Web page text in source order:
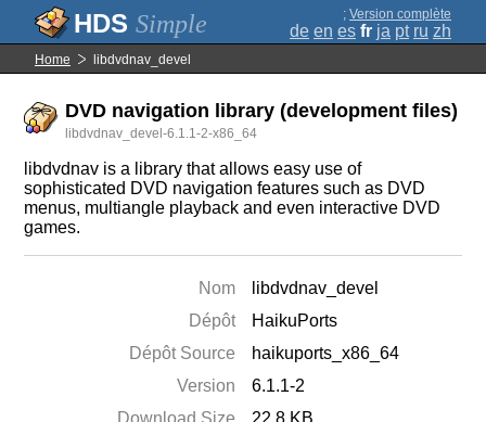
Simple ; Version complète
de en es fr ja pt ru zh
Home libdvdnav_devel
DVD navigation library (development files)
libdvdnav_devel-6.1.1-2-x86_64
libdvdnav is a library that allows easy use of
sophisticated DVD navigation features such as DVD
menus, multiangle playback and even interactive DVD
games.
Nom
libdvdnav_devel
Dépôt
HaikuPorts
Dépôt Source
haikuports_x86_64
Version
6.1.1-2
Download Size
22.8 KB